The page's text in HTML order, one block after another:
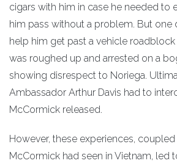
cigars with him in case he needed to
him pass without a problem. But one
help him get past a vehicle
was roughed up and arrested on a
showing disrespect to Noriega.
Ambassador Arthur Davis had to
McCormick released.
However, these experiences,
McCormick had seen in Vietnam, led